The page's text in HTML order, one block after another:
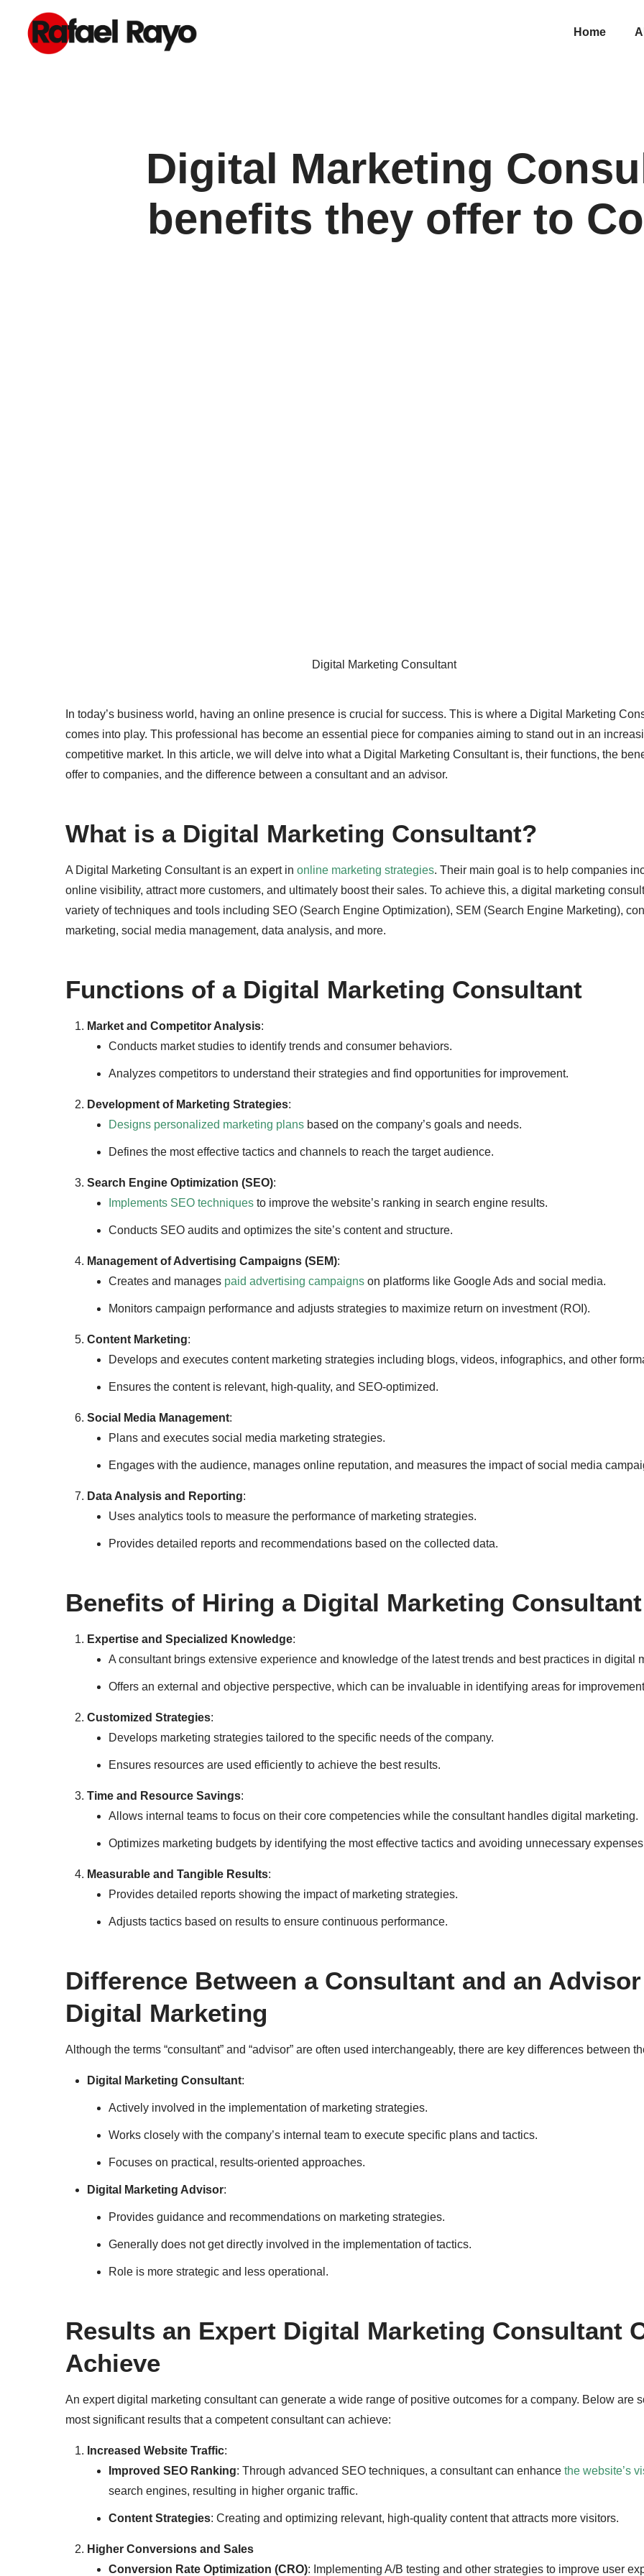
Home
Digital Marketing
benefits they offer to
Digital Marketing Consultant
In today’s business world, having an online presence is crucial for success. This is where a Digital Marketing
comes into play. This professional has become an essential piece for companies aiming to stand out in an
competitive market. In this article, we will delve into what a Digital Marketing Consultant is, their functions, the
offer to companies, and the difference between a consultant and an advisor.
What is a Digital Marketing Consultant?
A Digital Marketing Consultant is an expert inonline marketing strategies. Their main goal is to help companies
online visibility, attract more customers, and ultimately boost their sales. To achieve this, a digital marketing
variety of techniques and tools including SEO (Search Engine Optimization), SEM (Search Engine Marketing),
marketing, social media management, data analysis, and more.
Functions of a Digital Marketing Consultant
Market and Competitor Analysis:
Conducts market studies to identify trends and consumer behaviors.
Analyzes competitors to understand their strategies and find opportunities for improvement.
Development of Marketing Strategies:
Designs personalized marketing plans based on the company’s goals and needs.
Defines the most effective tactics and channels to reach the target audience.
Search Engine Optimization (SEO):
Implements SEO techniques to improve the website’s ranking in search engine results.
Conducts SEO audits and optimizes the site’s content and structure.
Management of Advertising Campaigns (SEM):
Creates and manages paid advertising campaigns on platforms like Google Ads and social media.
Monitors campaign performance and adjusts strategies to maximize return on investment (ROI).
Content Marketing:
Develops and executes content marketing strategies including blogs, videos, infographics, and other
Ensures the content is relevant, high-quality, and SEO-optimized.
Social Media Management:
Plans and executes social media marketing strategies.
Engages with the audience, manages online reputation, and measures the impact of social media
Data Analysis and Reporting:
Uses analytics tools to measure the performance of marketing strategies.
Provides detailed reports and recommendations based on the collected data.
Benefits of Hiring a Digital Marketing Consultant
Expertise and Specialized Knowledge:
A consultant brings extensive experience and knowledge of the latest trends and best practices in digital
Offers an external and objective perspective, which can be invaluable in identifying areas for
Customized Strategies:
Develops marketing strategies tailored to the specific needs of the company.
Ensures resources are used efficiently to achieve the best results.
Time and Resource Savings:
Allows internal teams to focus on their core competencies while the consultant handles digital marketing.
Optimizes marketing budgets by identifying the most effective tactics and avoiding unnecessary
Measurable and Tangible Results:
Provides detailed reports showing the impact of marketing strategies.
Adjusts tactics based on results to ensure continuous performance.
Difference Between a Consultant and an
Digital Marketing
Although the terms “consultant” and “advisor” are often used interchangeably, there are key differences between
Digital Marketing Consultant:
Actively involved in the implementation of marketing strategies.
Works closely with the company’s internal team to execute specific plans and tactics.
Focuses on practical, results-oriented approaches.
Digital Marketing Advisor:
Provides guidance and recommendations on marketing strategies.
Generally does not get directly involved in the implementation of tactics.
Role is more strategic and less operational.
Results an Expert Digital Marketing Consultant
Achieve
An expert digital marketing consultant can generate a wide range of positive outcomes for a company. Below are
most significant results that a competent consultant can achieve:
Increased Website Traffic:
Improved SEO Ranking: Through advanced SEO techniques, a consultant can enhancethe website’s
search engines, resulting in higher organic traffic.
Content Strategies: Creating and optimizing relevant, high-quality content that attracts more visitors.
Higher Conversions and Sales
Conversion Rate Optimization (CRO): Implementing A/B testing and other strategies to improve user